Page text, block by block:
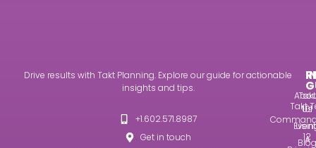
Drive results with Takt Planning. Explore our guide for actionable
insights and tips.
+1.602.571.8987
Get in touch
Us
Blog
Takt
12
Takt
101
A